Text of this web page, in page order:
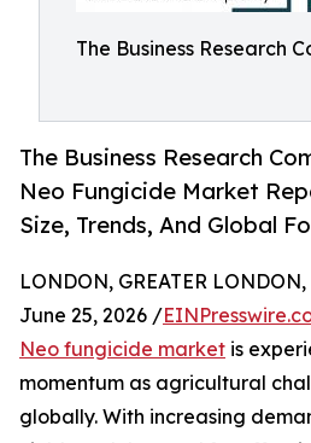
The Business Research
The Business Research
Neo Fungicide Market
Size, Trends, And Global
LONDON, GREATER
June 25, 2026 /
Neo fungicide market is
momentum as agricultural
globally. With increasing